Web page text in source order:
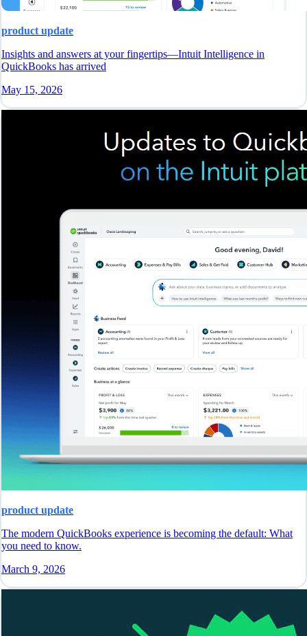
product update
Insights and answers at your fingertips—Intuit Intelligence in
QuickBooks has arrived
May 15, 2026
product update
The modern QuickBooks experience is becoming the default: What
you need to know.
March 9, 2026